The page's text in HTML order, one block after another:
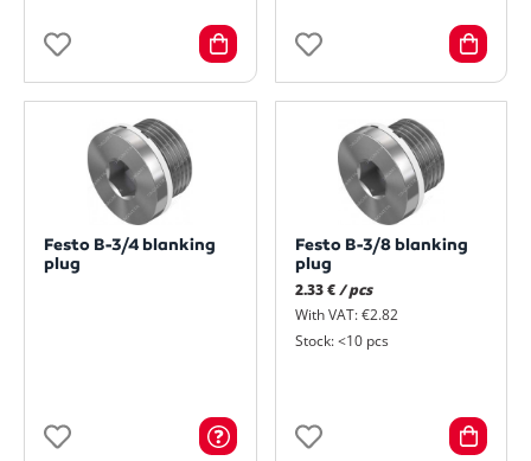
Festo B-3/4 blanking
plug
Festo B-3/8 blanking
plug
2.33 € / pcs
With VAT: €2.82
Stock: <10 pcs